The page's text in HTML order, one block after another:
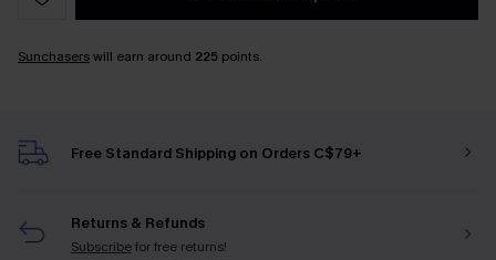
Sunchaserswill earn around 225 points.
Free Standard Shipping on Orders C$79+
Returns & Refunds
Subscribefor free returns!